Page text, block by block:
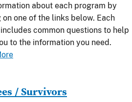
about each program by
one of the links below. Each
common questions to help
to the information you need.
/ Survivors